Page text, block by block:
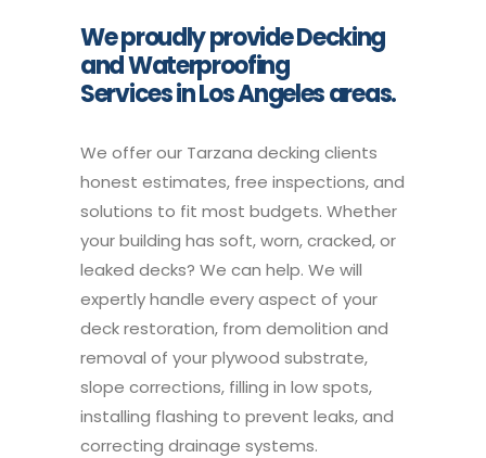
We proudly provide Decking
and Waterproofing
Services in Los Angeles areas.
We offer our Tarzana decking clients
honest estimates, free inspections, and
solutions to fit most budgets. Whether
your building has soft, worn, cracked, or
leaked decks? We can help. We will
expertly handle every aspect of your
deck restoration, from demolition and
removal of your plywood substrate,
slope corrections, filling in low spots,
installing flashing to prevent leaks, and
correcting drainage systems.